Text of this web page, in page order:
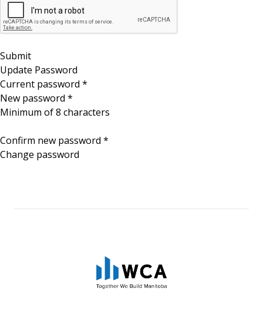
Update Password
Current password *
New password *
Minimum of 8 characters
Confirm new password *